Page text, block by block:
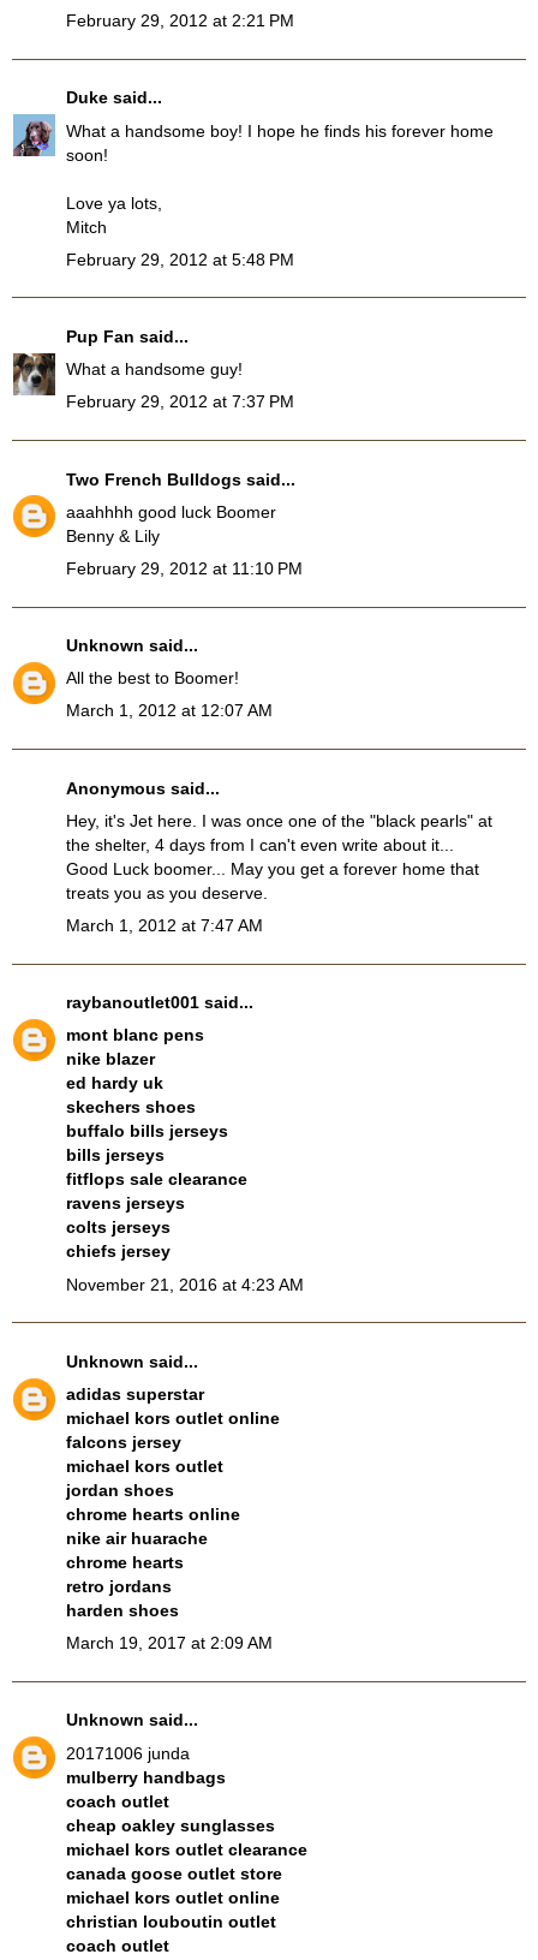
February 29, 2012 at 2:21 PM
Duke said...
What a handsome boy! I hope he finds his forever home
soon!
Love ya lots,
Mitch
February 29, 2012 at 5:48 PM
Pup Fan said...
What a handsome guy!
February 29, 2012 at 7:37 PM
Two French Bulldogs said...
aaahhhh good luck Boomer
Benny & Lily
February 29, 2012 at 11:10 PM
Unknown said...
All the best to Boomer!
March 1, 2012 at 12:07 AM
Anonymous said...
Hey, it's Jet here. I was once one of the "black pearls" at
the shelter, 4 days from I can't even write about it...
Good Luck boomer... May you get a forever home that
treats you as you deserve.
March 1, 2012 at 7:47 AM
raybanoutlet001 said...
mont blanc pens
nike blazer
ed hardy uk
skechers shoes
buffalo bills jerseys
bills jerseys
fitflops sale clearance
ravens jerseys
colts jerseys
chiefs jersey
November 21, 2016 at 4:23 AM
Unknown said...
adidas superstar
michael kors outlet online
falcons jersey
michael kors outlet
jordan shoes
chrome hearts online
nike air huarache
chrome hearts
retro jordans
harden shoes
March 19, 2017 at 2:09 AM
Unknown said...
20171006 junda
mulberry handbags
coach outlet
cheap oakley sunglasses
michael kors outlet clearance
canada goose outlet store
michael kors outlet online
christian louboutin outlet
coach outlet